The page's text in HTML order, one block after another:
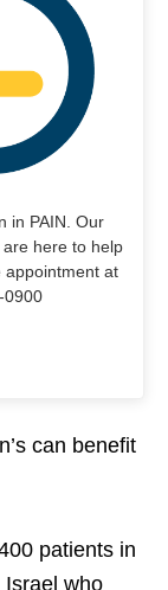
in PAIN. Our
here to help
appointment at
0900
can benefit
patients in
Israel who